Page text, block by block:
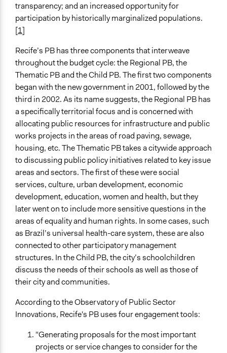
transparency; and an increased opportunity for
participation by historically marginalized populations.
[1]
Recife’s PB has three components that interweave
throughout the budget cycle: the Regional PB, the
Thematic PB and the Child PB. The first two components
began with the new government in 2001, followed by the
third in 2002. As its name suggests, the Regional PB has
a specifically territorial focus and is concerned with
allocating public resources for infrastructure and public
works projects in the areas of road paving, sewage,
housing, etc. The Thematic PB takes a citywide approach
to discussing public policy initiatives related to key issue
areas and sectors. The first of these were social
services, culture, urban development, economic
development, education, women and health, but they
later went on to include more sensitive questions in the
areas of equality and human rights. In some cases, such
as Brazil’s universal health-care system, these are also
connected to other participatory management
structures. In the Child PB, the city’s schoolchildren
discuss the needs of their schools as well as those of
their city and communities.
According to the Observatory of Public Sector
Innovations, Recife's PB uses four engagement tools:
"Generating proposals for the most important
projects or service changes to consider for the